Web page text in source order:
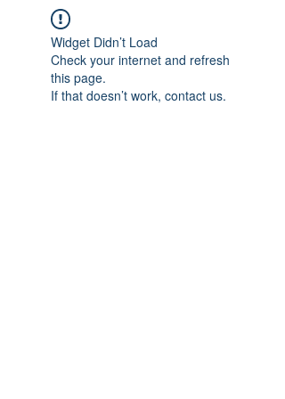
Widget Didn’t Load
Check your internet and refresh
this page.
If that doesn’t work, contact us.